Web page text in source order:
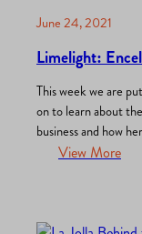
June 24, 2021
Limelight:
This week we are
on to learn about
business and how
that “Encelia Hair
View More